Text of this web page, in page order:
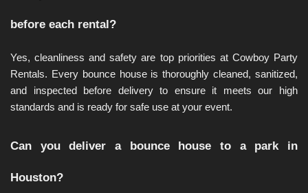
before each rental?
Yes, cleanliness and safety are top priorities at Cowboy Party
Rentals. Every bounce house is thoroughly cleaned, sanitized,
and inspected before delivery to ensure it meets our high
standards and is ready for safe use at your event.
Can you deliver a bounce house to a park in
Houston?